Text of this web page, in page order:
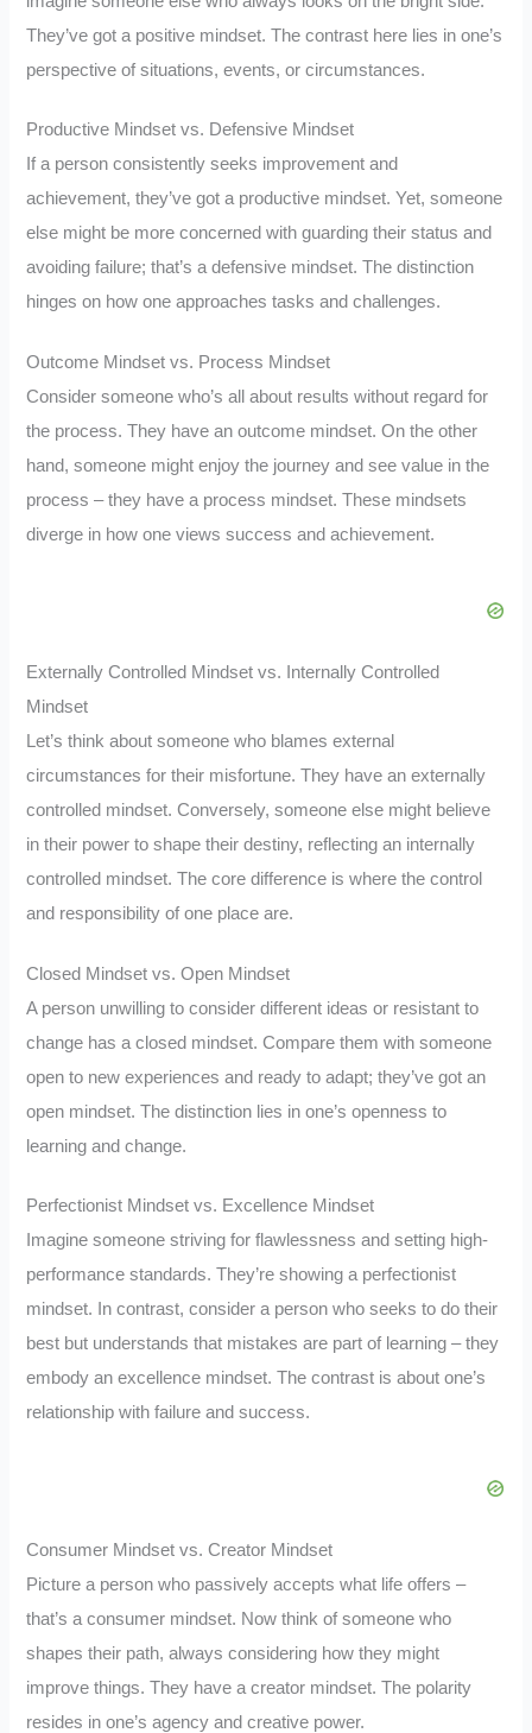
They’ve got a positive mindset. The contrast here lies in one’s
perspective of situations, events, or circumstances.
Productive Mindset vs. Defensive Mindset
If a person consistently seeks improvement and
achievement, they’ve got a productive mindset. Yet, someone
else might be more concerned with guarding their status and
avoiding failure; that’s a defensive mindset. The distinction
hinges on how one approaches tasks and challenges.
Outcome Mindset vs. Process Mindset
Consider someone who’s all about results without regard for
the process. They have an outcome mindset. On the other
hand, someone might enjoy the journey and see value in the
process – they have a process mindset. These mindsets
diverge in how one views success and achievement.
Externally Controlled Mindset vs. Internally Controlled
Mindset
Let’s think about someone who blames external
circumstances for their misfortune. They have an externally
controlled mindset. Conversely, someone else might believe
in their power to shape their destiny, reflecting an internally
controlled mindset. The core difference is where the control
and responsibility of one place are.
Closed Mindset vs. Open Mindset
A person unwilling to consider different ideas or resistant to
change has a closed mindset. Compare them with someone
open to new experiences and ready to adapt; they’ve got an
open mindset. The distinction lies in one’s openness to
learning and change.
Perfectionist Mindset vs. Excellence Mindset
Imagine someone striving for flawlessness and setting high-
performance standards. They’re showing a perfectionist
mindset. In contrast, consider a person who seeks to do their
best but understands that mistakes are part of learning – they
embody an excellence mindset. The contrast is about one’s
relationship with failure and success.
Consumer Mindset vs. Creator Mindset
Picture a person who passively accepts what life offers –
that’s a consumer mindset. Now think of someone who
shapes their path, always considering how they might
improve things. They have a creator mindset. The polarity
resides in one’s agency and creative power.